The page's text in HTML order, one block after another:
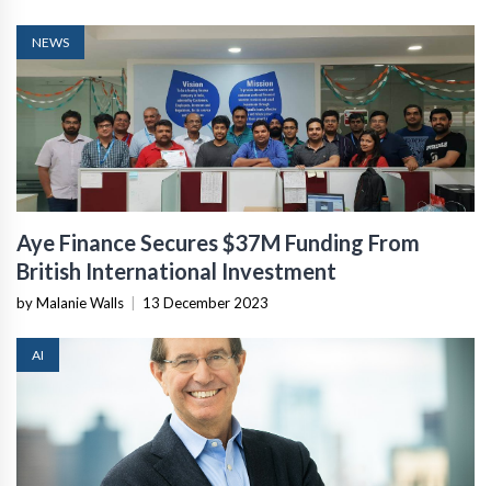
NEWS
Aye Finance Secures $37M Funding From
British International Investment
by Malanie Walls 13 December 2023
AI